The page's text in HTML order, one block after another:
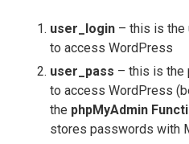
user_login – this is the
to access WordPress
user_pass – this is the
to access WordPress
the phpMyAdmin
stores passwords with